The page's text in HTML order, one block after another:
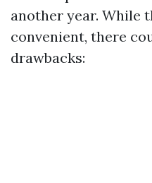
another year. While
convenient, there
drawbacks: